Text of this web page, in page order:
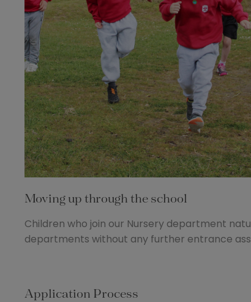
Moving up through the school
Children who join our Nursery department
departments without any further entrance
Application Process